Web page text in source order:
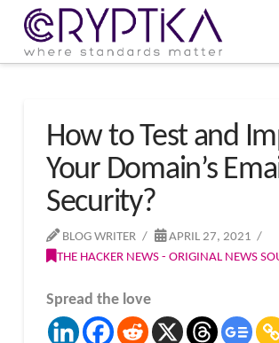
How to Test and
Your Domain’s
Security?
BLOG WRITER
APRIL 27, 2021
THE HACKER NEWS - ORIGINAL NEWS
Spread the love